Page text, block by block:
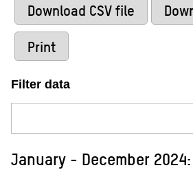
Download CSV file
Print
Filter data
January - December